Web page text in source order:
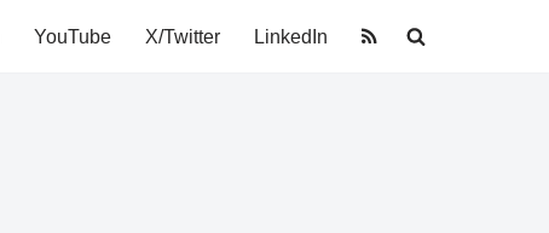
YouTube X/Twitter LinkedIn